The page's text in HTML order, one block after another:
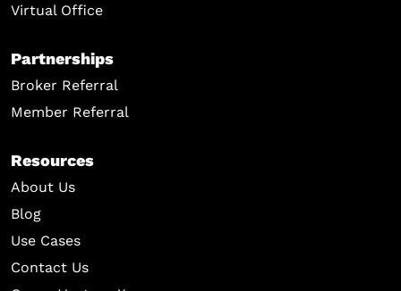
Virtual Office
Partnerships
Broker Referral
Member Referral
Resources
About Us
Blog
Use Cases
Contact Us